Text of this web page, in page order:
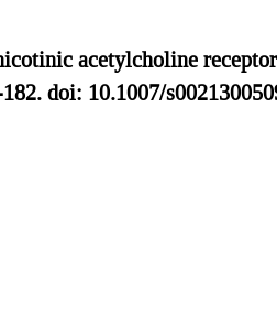
acetylcholine receptor
doi: 10.1007/